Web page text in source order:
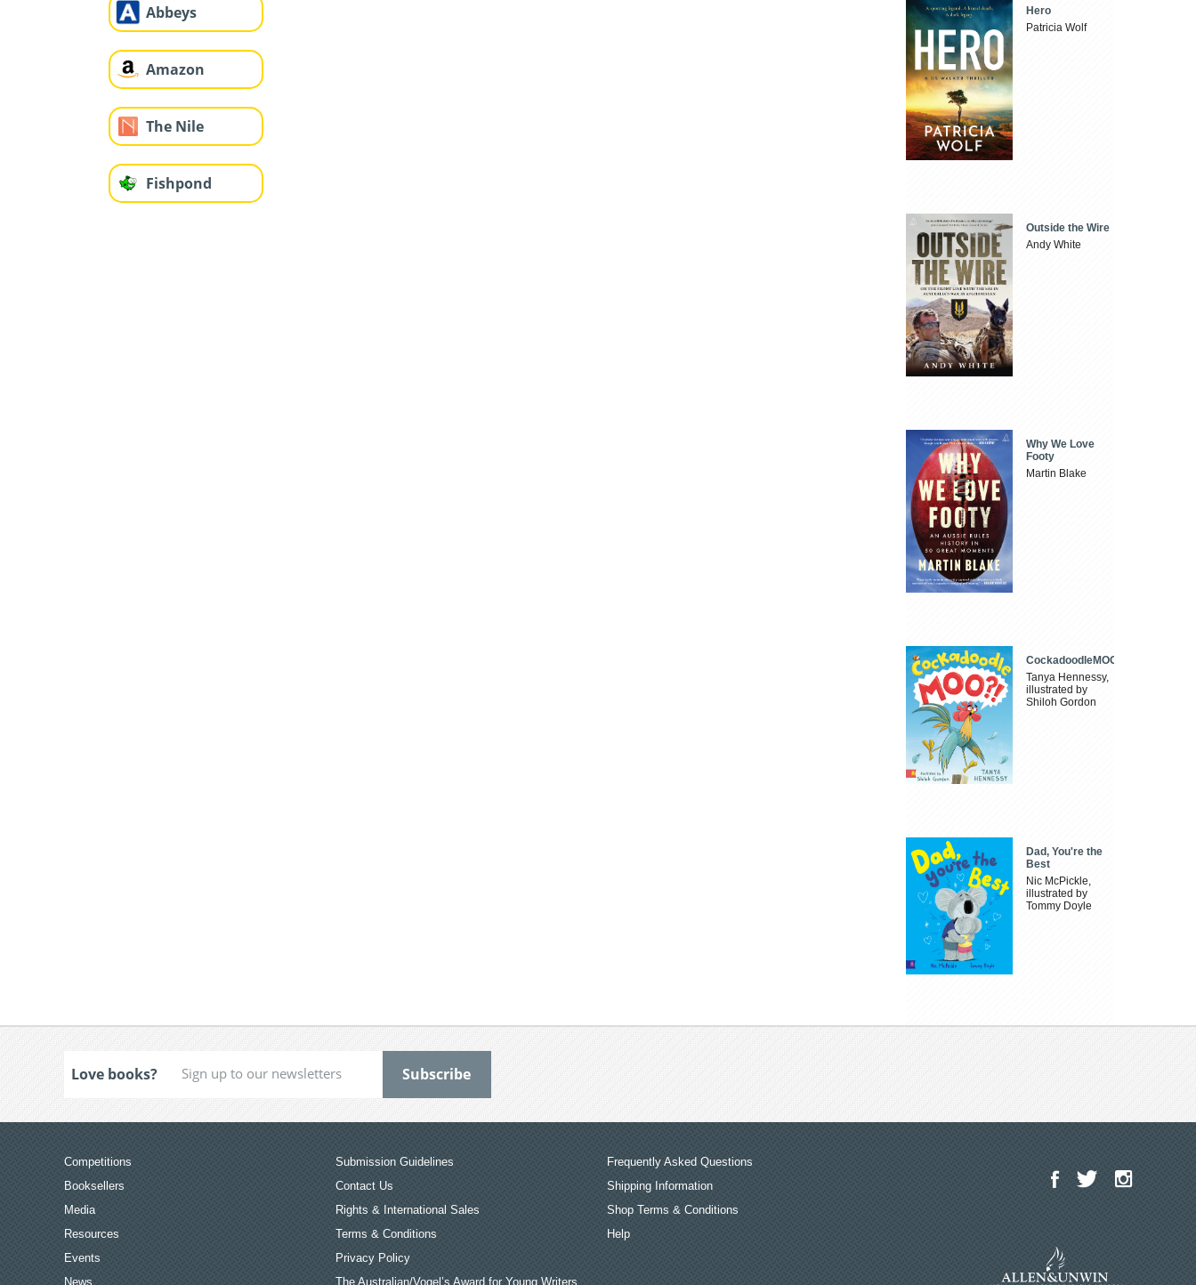
Abbeys
Amazon
The Nile
Fishpond
Hero
Patricia Wolf
Outside the Wire
Andy White
Why We Love
Footy
Martin Blake
CockadoodleMOO
Tanya Hennessy,
illustrated by
Shiloh Gordon
Dad, You're the
Best
Nic McPickle,
illustrated by
Tommy Doyle
Love books?
Competitions
Booksellers
Media
Resources
Events
News
Submission Guidelines
Contact Us
Rights & International Sales
Terms & Conditions
Privacy Policy
The Australian/Vogel’s Award for Young Writers
Frequently Asked Questions
Shipping Information
Shop Terms & Conditions
Help